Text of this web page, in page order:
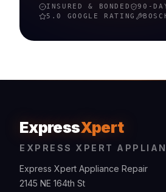
INSURED & BONDED
90-
5.0 GOOGLE RATING
ExpressXpert
EXPRESS XPERT
Express Xpert Appliance Repair
2145 NE 164th St